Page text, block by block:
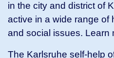
in the city and district of
active in a wide range of
and social issues. Learn
The Karlsruhe self-help